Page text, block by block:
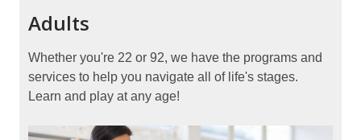
Adults
Whether you're 22 or 92, we have the programs and
services to help you navigate all of life's stages.
Learn and play at any age!